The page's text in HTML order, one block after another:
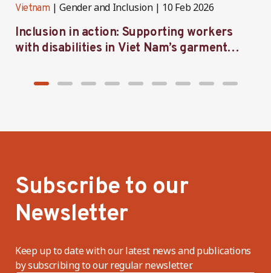
Vietnam Gender and Inclusion 10 Feb 2026
Inclusion in action: Supporting workers
with disabilities in Viet Nam’s garment
Subscribe to our
Newsletter
Keep up to date with our latest news and publications
by subscribing to our regular newsletter.